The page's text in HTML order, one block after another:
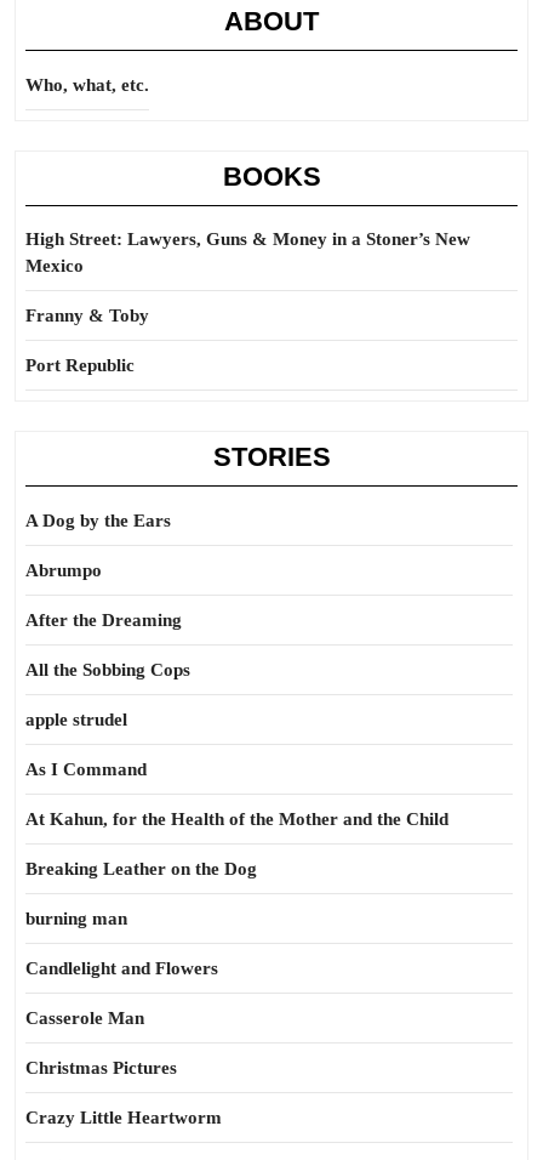
ABOUT
Who, what, etc.
BOOKS
High Street: Lawyers, Guns & Money in a Stoner’s New
Mexico
Franny & Toby
Port Republic
STORIES
A Dog by the Ears
Abrumpo
After the Dreaming
All the Sobbing Cops
apple strudel
As I Command
At Kahun, for the Health of the Mother and the Child
Breaking Leather on the Dog
burning man
Candlelight and Flowers
Casserole Man
Christmas Pictures
Crazy Little Heartworm